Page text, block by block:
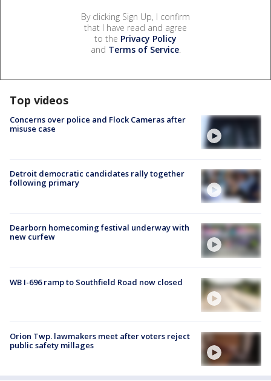
By clicking Sign Up, I confirm
that I have read and agree
to the Privacy Policy
and Terms of Service.
Top videos
Concerns over police and Flock Cameras after
misuse case
Detroit democratic candidates rally together
following primary
Dearborn homecoming festival underway with
new curfew
WB I-696 ramp to Southfield Road now closed
Orion Twp. lawmakers meet after voters reject
public safety millages